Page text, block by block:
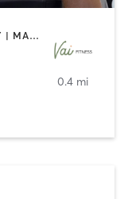
CIRCUIT TRAINING | HEATED THERAPY | MASSAGE | NUTRITION | OTHER | PERSONAL TRAINING | PILATES | WEIGHT TRAINING
0.4 mi